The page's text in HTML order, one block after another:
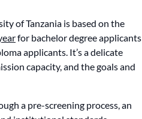
of Tanzania is based on the
for bachelor degree applicants
applicants. It’s a delicate
capacity, and the goals and
a pre-screening process, an